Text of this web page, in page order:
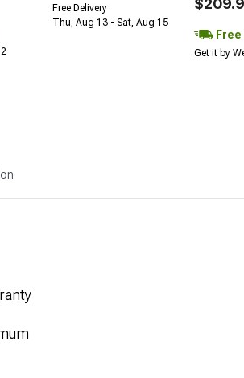
Free Delivery
Thu, Aug 13 - Sat, Aug 15
Free
Get it by